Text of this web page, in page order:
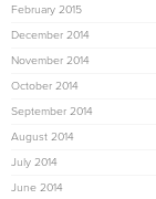
February 2015
December 2014
November 2014
October 2014
September 2014
August 2014
July 2014
June 2014